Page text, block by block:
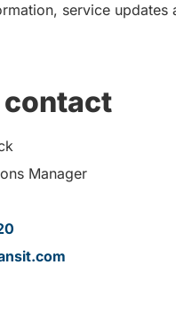
service
contact
Manager